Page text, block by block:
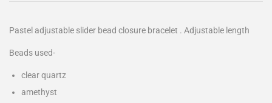
Pastel adjustable slider bead closure bracelet . Adjustable length
Beads used-
clear quartz
amethyst